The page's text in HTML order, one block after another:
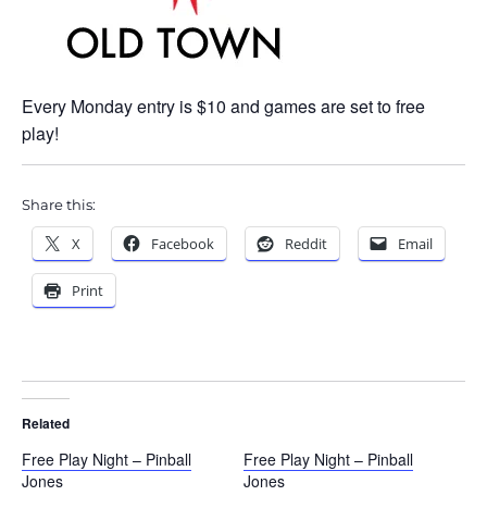
Every Monday entry is $10 and games are set to free
play!
Share this:
X Facebook Reddit Email
Print
Related
Free Play Night – Pinball
Jones
Free Play Night – Pinball
Jones